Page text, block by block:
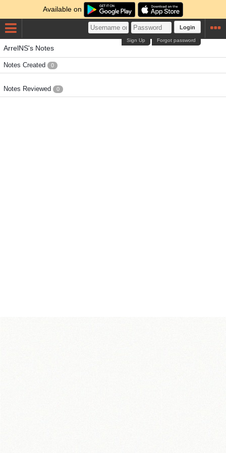
Available on
Login
Forgot password
Sign Up
ArrelNS's Notes
Notes Created 0
Notes Reviewed 0